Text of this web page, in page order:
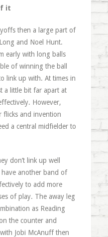
it
then a large part of
and Noel Hunt.
early with long balls
of winning the ball
link up with. At times in
a little bit far apart at
However,
flicks and invention
a central midfielder to
don’t link up well
have another band of
to add more
of play. The away leg
as Reading
the counter and
Jobi McAnuff then